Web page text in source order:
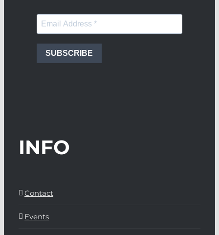
SUBSCRIBE
INFO
Contact
Events